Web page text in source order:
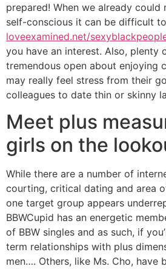
prepared! When we already could
self-conscious it can be difficult
loveexamined.net/
you have an interest. Also, plenty
tremendous open about enjoying
may really feel stress from their
colleagues to date thin or skinny
Meet plus
girls on the
While there are a number of
courting, critical dating and area
one target group appears
BBWCupid has an energetic
of BBW singles and as such, if
term relationships with plus
men…. Others, like Ms. Cho, have